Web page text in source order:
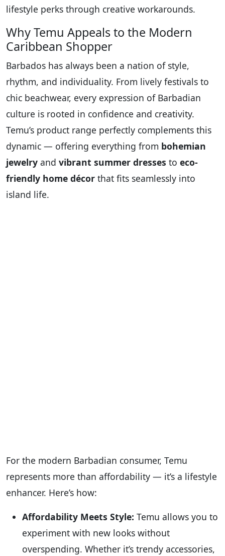
lifestyle perks through creative workarounds.
Why Temu Appeals to the Modern
Caribbean Shopper
Barbados has always been a nation of style,
rhythm, and individuality. From lively festivals to
chic beachwear, every expression of Barbadian
culture is rooted in confidence and creativity.
Temu’s product range perfectly complements this
dynamic — offering everything from bohemian
jewelry and vibrant summer dresses to eco-
friendly home décor that fits seamlessly into
island life.
For the modern Barbadian consumer, Temu
represents more than affordability — it’s a lifestyle
enhancer. Here’s how:
Affordability Meets Style: Temu allows you to
experiment with new looks without
overspending. Whether it’s trendy accessories,